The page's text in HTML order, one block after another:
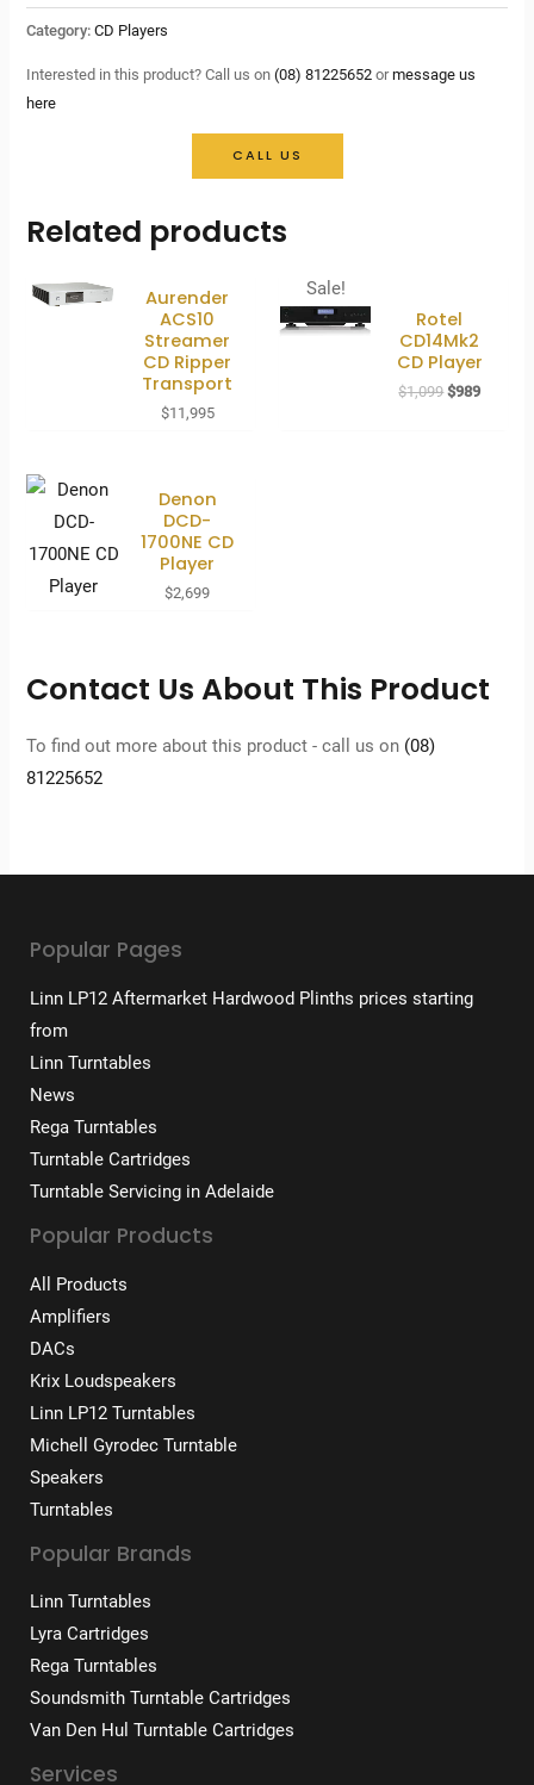
Category:CD Players
Interested in this product? Call us on(08) 81225652 ormessage us
here
CALL US
Related products
Aurender
ACS10
Streamer
CD Ripper
Transport
$11,995
Sale!
Rotel
CD14Mk2
CD Player
$1,099Original
$989Current
Denon
DCD-
1700NE CD
Player
$2,699
Contact Us About This Product
To find out more about this product - call us on (08)
81225652
Popular Pages
Linn LP12 Aftermarket Hardwood Plinths prices starting
from
Linn Turntables
News
Rega Turntables
Turntable Cartridges
Turntable Servicing in Adelaide
Popular Products
All Products
Amplifiers
DACs
Krix Loudspeakers
Linn LP12 Turntables
Michell Gyrodec Turntable
Speakers
Turntables
Popular Brands
Linn Turntables
Lyra Cartridges
Rega Turntables
Soundsmith Turntable Cartridges
Van Den Hul Turntable Cartridges
Services